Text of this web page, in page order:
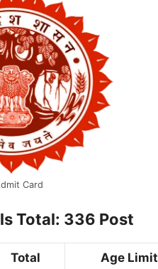
Card
Total: 336 Post
Total Age Limit